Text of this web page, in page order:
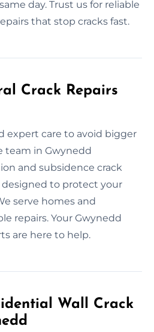
day. Trust us for reliable
that stop cracks fast.
Crack Repairs
expert care to avoid bigger
team in Gwynedd
and subsidence crack
designed to protect your
serve homes and
repairs. Your Gwynedd
are here to help.
Wall Crack